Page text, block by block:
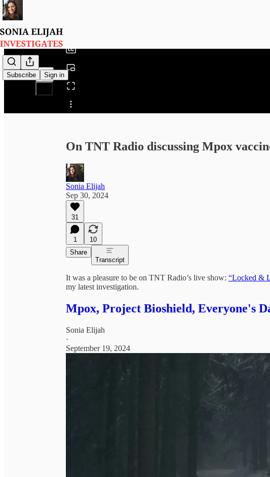
Subscribe Sign in
Share from 0:00
On TNT Radio discussing Mpox
Sonia Elijah
Sep 30, 2024
31
1
10
Share
Transcript
It was a pleasure to be on TNT Radio’s live show: “Locked &
my latest investigation.
Mpox, Project Bioshield, Everyone's
Sonia Elijah
·
September 19, 2024